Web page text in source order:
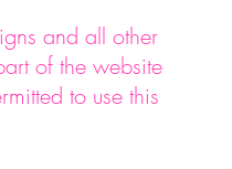
and all other
of the website
to use this